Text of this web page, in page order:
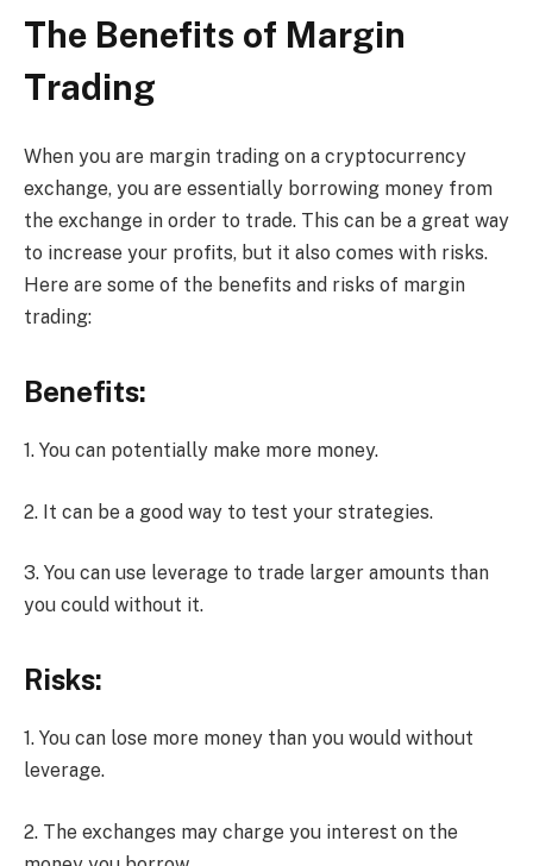
The Benefits of Margin
Trading
When you are margin trading on a cryptocurrency
exchange, you are essentially borrowing money from
the exchange in order to trade. This can be a great way
to increase your profits, but it also comes with risks.
Here are some of the benefits and risks of margin
trading:
Benefits:
1. You can potentially make more money.
2. It can be a good way to test your strategies.
3. You can use leverage to trade larger amounts than
you could without it.
Risks:
1. You can lose more money than you would without
leverage.
2. The exchanges may charge you interest on the